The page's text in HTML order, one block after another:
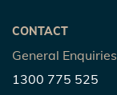
CONTACT
General Enquiries
1300 775 525